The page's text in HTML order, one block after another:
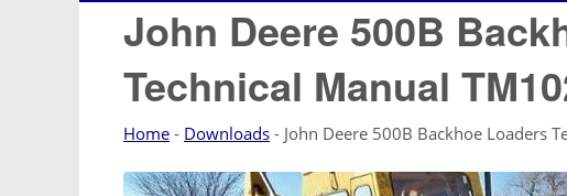
John Deere 500B
Technical Manual
Home - Downloads - John Deere 500B Backhoe Loaders